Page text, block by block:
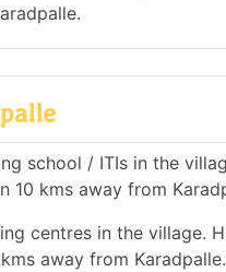
school / ITIs in the
10 kms away from
centres in the village.
away from Karadpalle.